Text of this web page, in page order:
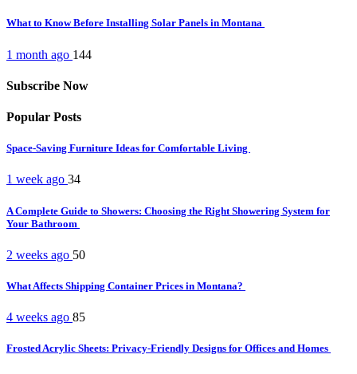
What to Know Before Installing Solar Panels in Montana
1 month ago 144
Subscribe Now
Popular Posts
Space-Saving Furniture Ideas for Comfortable Living
1 week ago 34
A Complete Guide to Showers: Choosing the Right Showering System for
Your Bathroom
2 weeks ago 50
What Affects Shipping Container Prices in Montana?
4 weeks ago 85
Frosted Acrylic Sheets: Privacy-Friendly Designs for Offices and Homes